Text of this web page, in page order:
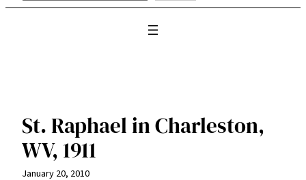
St. Raphael in Charleston,
WV, 1911
January 20, 2010